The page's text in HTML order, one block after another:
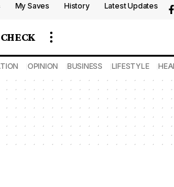
My Saves History Latest Updates
OPINION BUSINESS LIFESTYLE